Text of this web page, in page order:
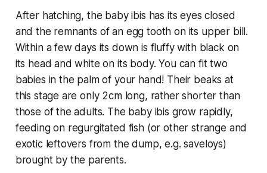
After hatching, the baby ibis has its eyes closed
and the remnants of an egg tooth on its upper bill.
Within a few days its down is fluffy with black on
its head and white on its body. You can fit two
babies in the palm of your hand! Their beaks at
this stage are only 2cm long, rather shorter than
those of the adults. The baby ibis grow rapidly,
feeding on regurgitated fish (or other strange and
exotic leftovers from the dump, e.g. saveloys)
brought by the parents.